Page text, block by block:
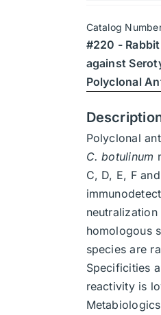
Catalog
#220 -
against
Polyclonal
Polyclonal
C. botulinum
C, D, E, F
homologous
species are
Specificities
reactivity is